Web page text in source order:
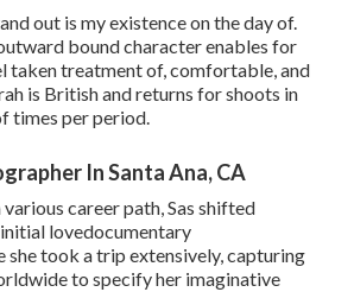
out is my existence on the day of.
bound character enables for
taken treatment of, comfortable, and
is British and returns for shoots in
times per period.
In Santa Ana, CA
career path, Sas shifted
lovedocumentary
she took a trip extensively, capturing
to specify her imaginative